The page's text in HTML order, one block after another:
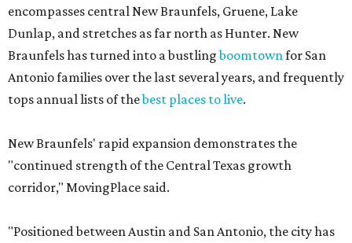
encompasses central New Braunfels, Gruene, Lake
Dunlap, and stretches as far north as Hunter. New
Braunfels has turned into a bustlingboomtownfor San
Antonio families over the last several years, and frequently
tops annual lists of thebest places to live.
New Braunfels' rapid expansion demonstrates the
"continued strength of the Central Texas growth
corridor," MovingPlace said.
"Positioned between Austin and San Antonio, the city has